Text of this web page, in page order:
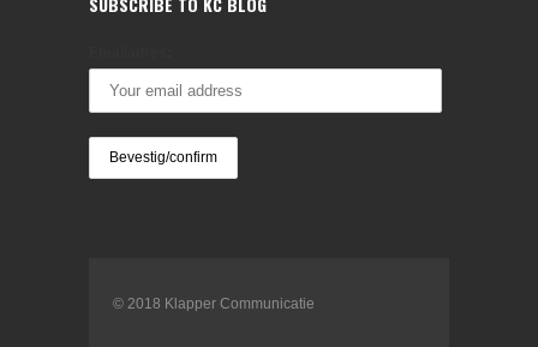
© 2018 Klapper Communicatie